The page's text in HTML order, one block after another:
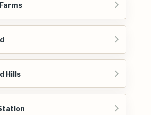
Hills